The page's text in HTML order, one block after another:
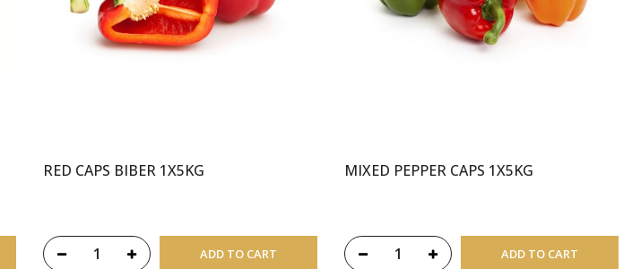
RED CAPS BIBER 1X5KG
ADD TO CART
MIXED PEPPER CAPS 1X5KG
ADD TO CART